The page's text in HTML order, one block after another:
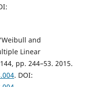
and
Linear
pp. 244–53. 2015.
. DOI: